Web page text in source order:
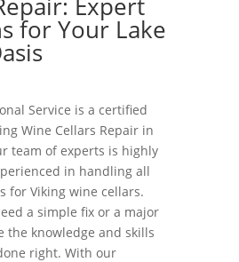
for Your Lake
Service is a certified
Wine Cellars Repair in
team of experts is highly
in handling all
for Viking wine cellars.
a simple fix or a major
the knowledge and skills
right. With our